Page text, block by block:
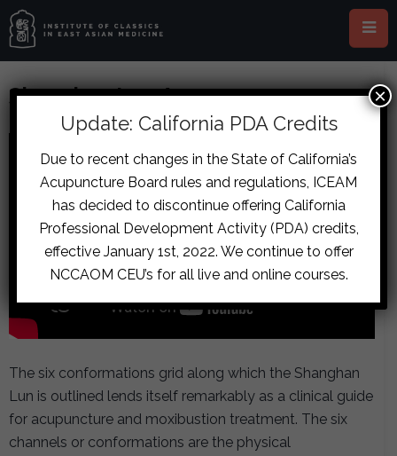
Shanghan Lun Acupuncture
The six conformations grid along which the Shanghan
Lun is outlined lends itself remarkably as a clinical guide
for acupuncture and moxibustion treatment. The six
channels or conformations are the physical
Update: California PDA Credits
Due to recent changes in the State of California’s
Acupuncture Board rules and regulations, ICEAM
has decided to discontinue offering California
Professional Development Activity (PDA) credits,
effective January 1st, 2022. We continue to offer
NCCAOM CEU’s for all live and online courses.
×